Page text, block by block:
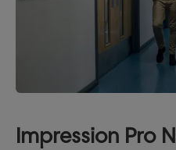
Impression Pro